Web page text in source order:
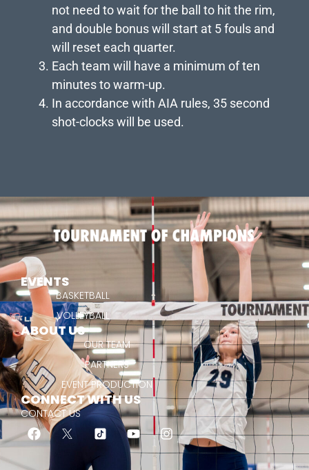
not need to wait for the ball to hit the rim,
and double bonus will start at 5 fouls and
will reset each quarter.
Each team will have a minimum of ten
minutes to warm-up.
In accordance with AIA rules, 35 second
shot-clocks will be used.
EVENTS
BASKETBALL
VOLLEYBALL
ABOUT US
OUR TEAM
PARTNERS
EVENT PRODUCTION
CONNECT WITH US
CONTACT US